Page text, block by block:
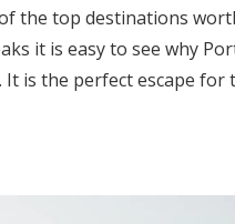
the top destinations
it is easy to see why
is the perfect escape for